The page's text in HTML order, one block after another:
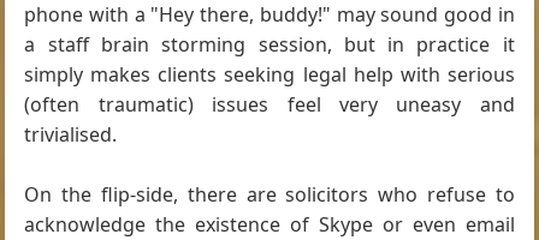
phone with a "Hey there, buddy!" may sound good in
a staff brain storming session, but in practice it
simply makes clients seeking legal help with serious
(often traumatic) issues feel very uneasy and
trivialised.
On the flip-side, there are solicitors who refuse to
acknowledge the existence of Skype or even email